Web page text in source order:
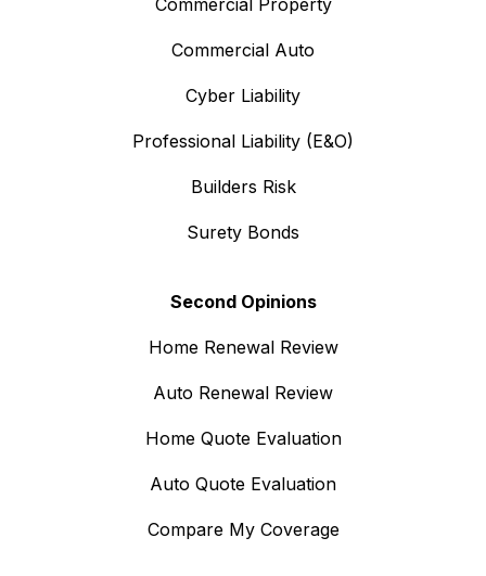
Commercial Auto
Cyber Liability
Professional Liability (E&O)
Builders Risk
Surety Bonds
Second Opinions
Home Renewal Review
Auto Renewal Review
Home Quote Evaluation
Auto Quote Evaluation
Compare My Coverage